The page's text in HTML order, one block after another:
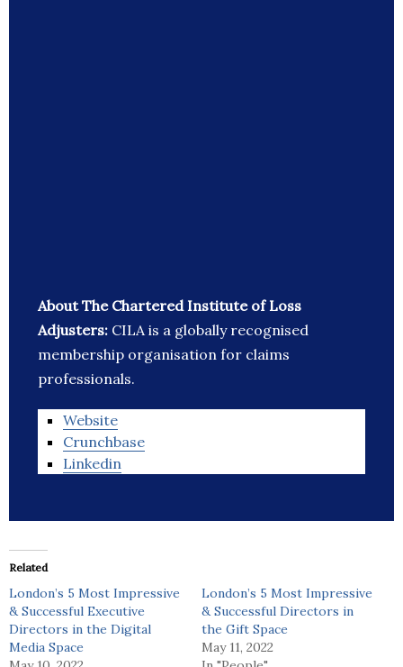
About The Chartered Institute of Loss
Adjusters: CILA is a globally recognised
membership organisation for claims
professionals.
Website
Crunchbase
Linkedin
Related
London’s 5 Most Impressive
& Successful Executive
Directors in the Digital
Media Space
London’s 5 Most Impressive
& Successful Directors in
the Gift Space
May 11, 2022